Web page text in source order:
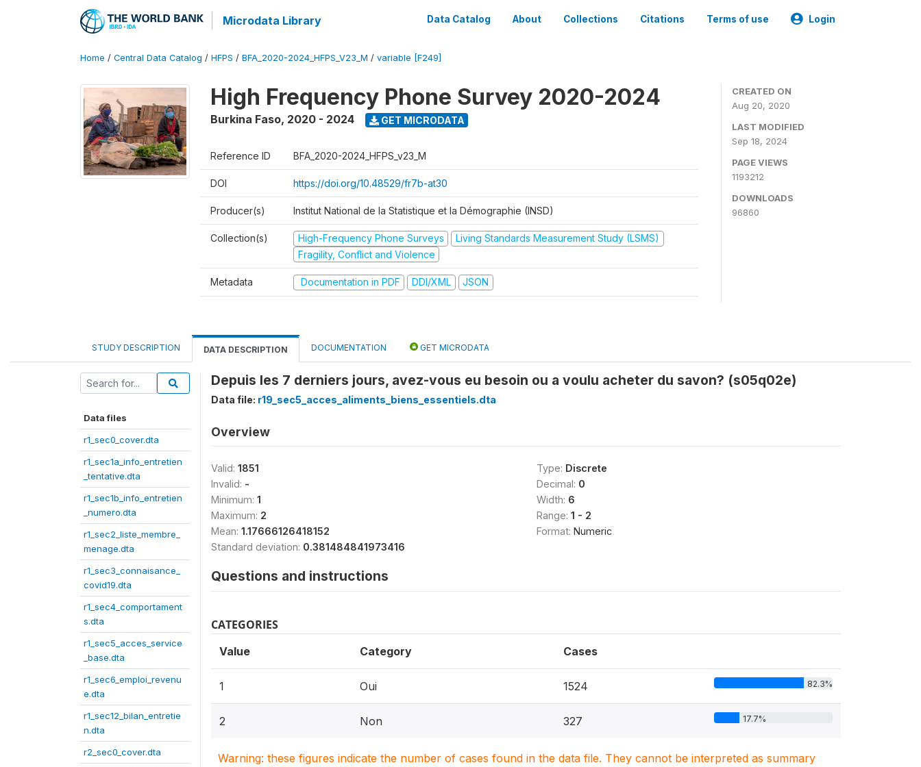
Microdata Library Data Catalog About Collections Citations Terms of use Login
Home / Central Data Catalog / HFPS / BFA_2020-2024_HFPS_V23_M / variable [F249]
High Frequency Phone Survey 2020-2024
Burkina Faso, 2020 - 2024 GET MICRODATA
Reference ID BFA_2020-2024_HFPS_v23_M
DOI https://doi.org/10.48529/fr7b-at30
Producer(s) Institut National de la Statistique et la Démographie (INSD)
Collection(s) High-Frequency Phone Surveys
Living Standards Measurement Study (LSMS)
Fragility, Conflict and Violence
Metadata Documentation in PDF DDI/XML JSON
CREATED ON
Aug 20, 2020
LAST MODIFIED
Sep 18, 2024
PAGE VIEWS
1193212
DOWNLOADS
96860
STUDY DESCRIPTION DATA DESCRIPTION DOCUMENTATION GET MICRODATA
Data files
r1_sec0_cover.dta
r1_sec1a_info_entretien
_tentative.dta
r1_sec1b_info_entretien
_numero.dta
r1_sec2_liste_membre_
menage.dta
r1_sec3_connaisance_
covid19.dta
r1_sec4_comportament
s.dta
r1_sec5_acces_service
_base.dta
r1_sec6_emploi_revenu
e.dta
r1_sec12_bilan_entretie
n.dta
r2_sec0_cover.dta
Depuis les 7 derniers jours, avez-vous eu besoin ou a voulu acheter du savon? (s05q02e)
Data file: r19_sec5_acces_aliments_biens_essentiels.dta
Overview
Valid: 1851
Invalid: -
Minimum: 1
Maximum: 2
Mean: 1.17666126418152
Standard deviation: 0.381484841973416
Type: Discrete
Decimal: 0
Width: 6
Range: 1 - 2
Format: Numeric
Questions and instructions
CATEGORIES
Value Category Cases
1 Oui 1524 82.3%
2 Non 327 17.7%
Warning: these figures indicate the number of cases found in the data file. They cannot be interpreted as summary